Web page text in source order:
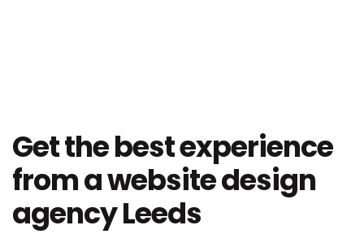
Get the best experience
from a website design
agency Leeds